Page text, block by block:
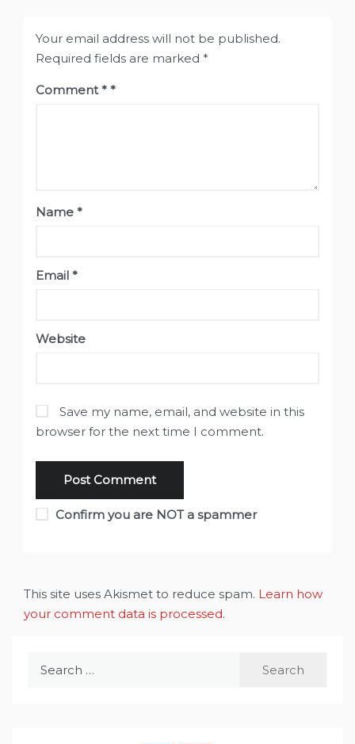
Your email address will not be published.
Required fields are marked *
Comment*
Name *
Email *
Website
Save my name, email, and website in this
browser for the next time I comment.
Confirm you are NOT a spammer
This site uses Akismet to reduce spam. Learn how
your comment data is processed.